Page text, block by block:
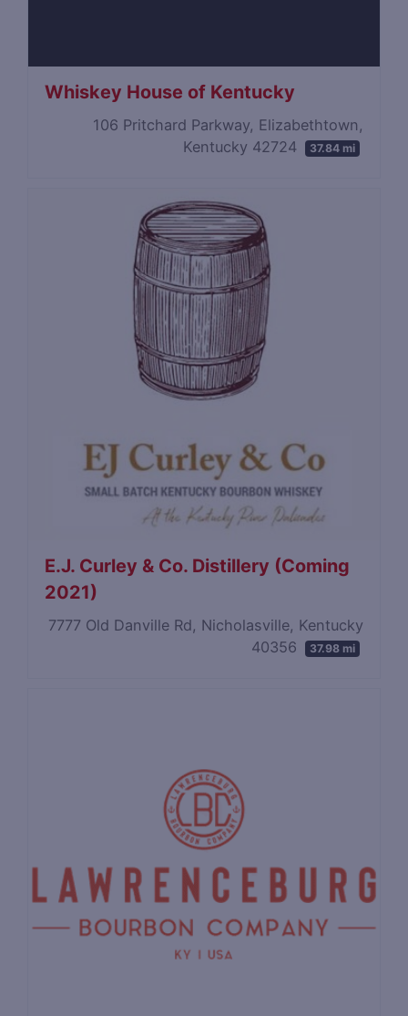
Whiskey House of Kentucky
106 Pritchard Parkway, Elizabethtown,
Kentucky 42724
37.84 mi
E.J. Curley & Co. Distillery (Coming
2021)
7777 Old Danville Rd, Nicholasville, Kentucky
40356
37.98 mi